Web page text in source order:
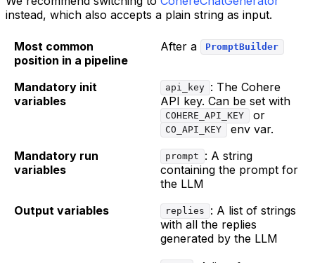
instead, which also accepts a plain string as input.
Most common
position in a pipeline
After a PromptBuilder
Mandatory init
variables
api_key : The Cohere
API key. Can be set with
COHERE_API_KEY or
CO_API_KEY
env var.
Mandatory run
variables
prompt
: A string
containing the prompt for
the LLM
Output variables
replies
: A list of strings
with all the replies
generated by the LLM